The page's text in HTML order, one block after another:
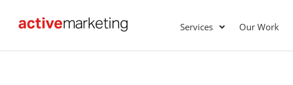
Services Our Work